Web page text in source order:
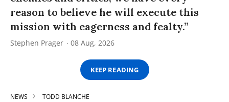
reason to believe he will execute this
mission with eagerness and fealty.”
Stephen Prager 08 Aug, 2026
KEEP READING
NEWS TODD BLANCHE